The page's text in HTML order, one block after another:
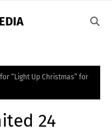
“Light Up Christmas” for
24